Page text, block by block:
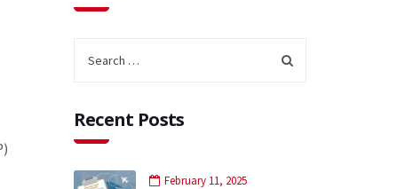
Recent Posts
February 11, 2025